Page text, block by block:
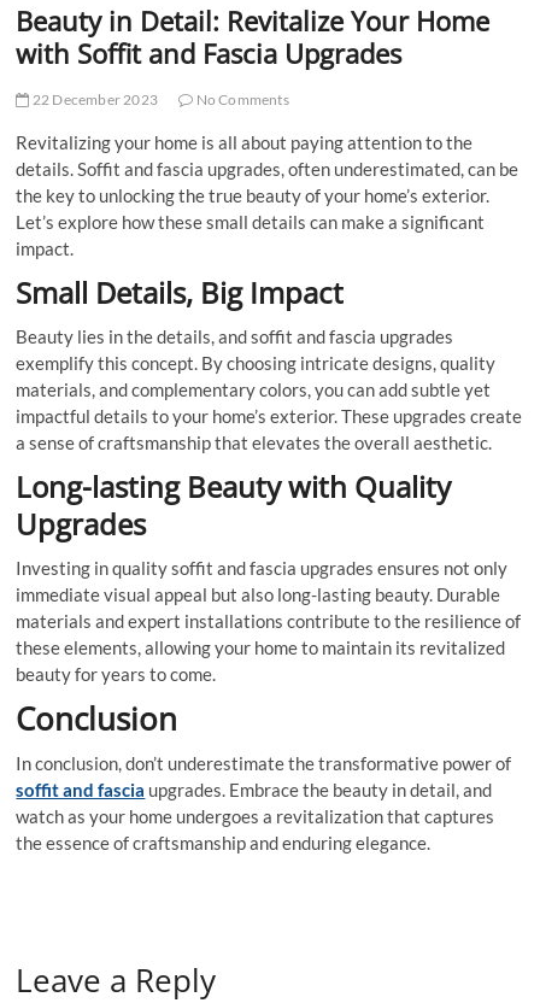
Beauty in Detail: Revitalize Your Home
with Soffit and Fascia Upgrades
22 December 2023 No Comments
Revitalizing your home is all about paying attention to the
details. Soffit and fascia upgrades, often underestimated, can be
the key to unlocking the true beauty of your home’s exterior.
Let’s explore how these small details can make a significant
impact.
Small Details, Big Impact
Beauty lies in the details, and soffit and fascia upgrades
exemplify this concept. By choosing intricate designs, quality
materials, and complementary colors, you can add subtle yet
impactful details to your home’s exterior. These upgrades create
a sense of craftsmanship that elevates the overall aesthetic.
Long-lasting Beauty with Quality
Upgrades
Investing in quality soffit and fascia upgrades ensures not only
immediate visual appeal but also long-lasting beauty. Durable
materials and expert installations contribute to the resilience of
these elements, allowing your home to maintain its revitalized
beauty for years to come.
Conclusion
In conclusion, don’t underestimate the transformative power of
soffit and fascia upgrades. Embrace the beauty in detail, and
watch as your home undergoes a revitalization that captures
the essence of craftsmanship and enduring elegance.
Leave a Reply